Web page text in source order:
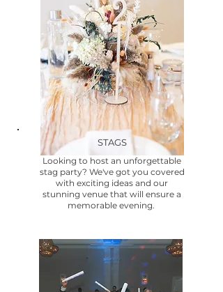
Looking to host an unforgettable
stag party? We've got you covered
with exciting ideas and our
stunning venue that will ensure a
memorable evening.
STAGS